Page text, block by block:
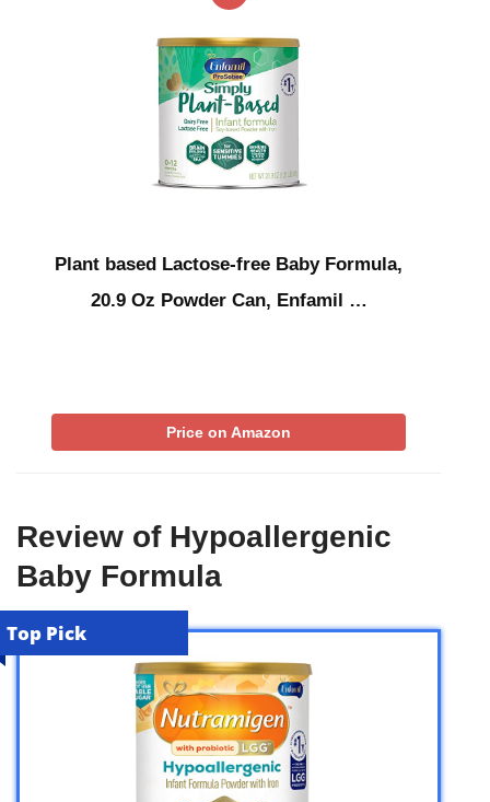
Plant based Lactose-free Baby Formula,
20.9 Oz Powder Can, Enfamil …
Price on Amazon
Review of Hypoallergenic
Baby Formula
Top Pick